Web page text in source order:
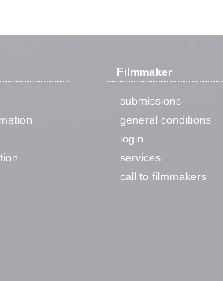
Filmmaker
submissions
general conditions
login
services
call to filmmakers